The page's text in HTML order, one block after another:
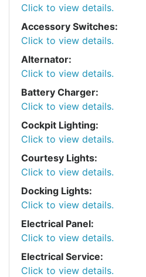
Click to view details.
Accessory Switches:
Click to view details.
Alternator:
Click to view details.
Battery Charger:
Click to view details.
Cockpit Lighting:
Click to view details.
Courtesy Lights:
Click to view details.
Docking Lights:
Click to view details.
Electrical Panel:
Click to view details.
Electrical Service:
Click to view details.